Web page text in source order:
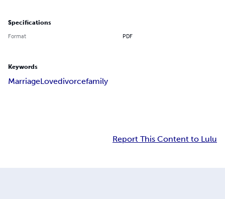
Specifications
Format PDF
Keywords
MarriageLovedivorcefamily
Report This Content to Lulu